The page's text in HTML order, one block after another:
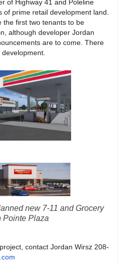
of Highway 41 and Poleline
of prime retail development land.
the first two tenants to be
although developer Jordan
are to come. There
new 7-11 and Grocery
Pointe Plaza
contact Jordan Wirsz 208-